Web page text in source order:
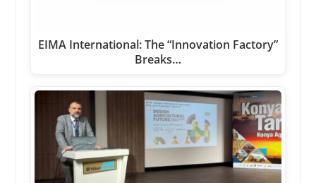
EIMA International: The “Innovation Factory”
Breaks…